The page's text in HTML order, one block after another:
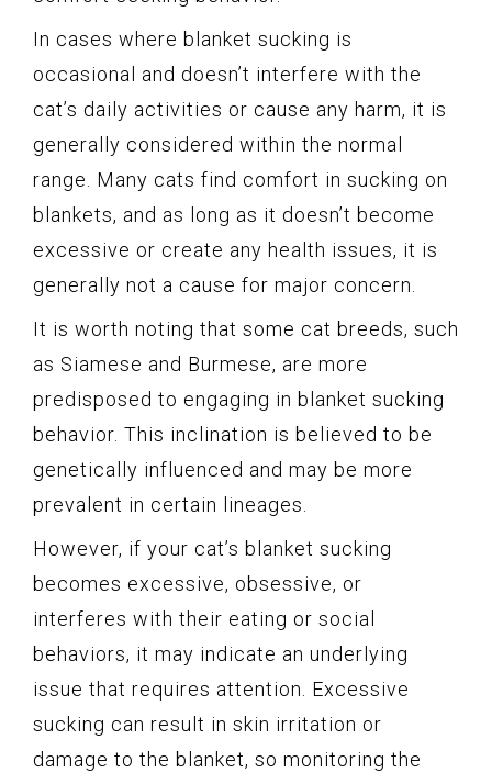
In cases where blanket sucking is
occasional and doesn’t interfere with the
cat’s daily activities or cause any harm, it is
generally considered within the normal
range. Many cats find comfort in sucking on
blankets, and as long as it doesn’t become
excessive or create any health issues, it is
generally not a cause for major concern.
It is worth noting that some cat breeds, such
as Siamese and Burmese, are more
predisposed to engaging in blanket sucking
behavior. This inclination is believed to be
genetically influenced and may be more
prevalent in certain lineages.
However, if your cat’s blanket sucking
becomes excessive, obsessive, or
interferes with their eating or social
behaviors, it may indicate an underlying
issue that requires attention. Excessive
sucking can result in skin irritation or
damage to the blanket, so monitoring the